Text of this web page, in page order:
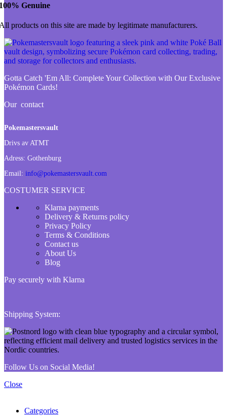
Genuine
products on this site are made by legitimate manufacturers.
Gotta Catch 'Em All: Complete Your Collection with Our Exclusive
Pokémon Cards!
Our contact
Pokemastersvault
Drivs av ATMT
Adress: Gothenburg
Email: info@pokemastersvault.com
COSTUMER SERVICE
Klarna payments
Delivery & Returns policy
Privacy Policy
Terms & Conditions
Contact us
About Us
Blog
Pay securely with Klarna
Shipping System:
Follow Us on Social Media!
Close
Categories